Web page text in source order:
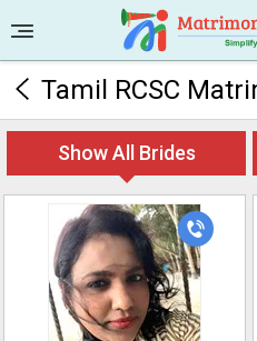
Tamil RCSC
Show All Brides